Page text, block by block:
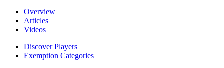
Overview
Articles
Videos
Discover Players
Exemption Categories